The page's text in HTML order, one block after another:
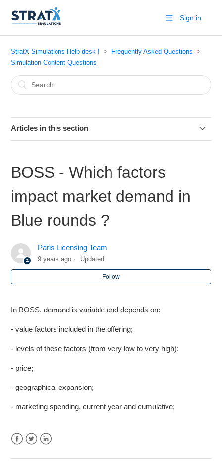
Sign in
StratX Simulations Help-desk !
Frequently Asked Questions
Simulation Content Questions
Articles in this section
Markstrat.6 - How to submit decisions
Markstrat.5 (for Windows) - How to interpret the chart
“MDS - RELATIONSHIP BETWEEN [PHYSICAL
CHARACTERISTIC] (HORIZONTAL AXIS) AND [MDS
Markstrat - More on Market Research Studies
BOSS - Which factors impact market demand in Blue
Markstrat - While trying to fund my R&D Project, why is
marketing plan?
Markstrat.6 - Financial statements no longer contain a
BOSS - Which factors
impact market demand in
Blue rounds ?
Paris Licensing Team
9 years ago Updated
Follow
In BOSS, demand is variable and depends on:
- value factors included in the offering;
- levels of these factors (from very low to very high);
- price;
- geographical expansion;
- marketing spending, current year and cumulative;